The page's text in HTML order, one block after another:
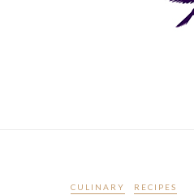
CULINARY RECIPES